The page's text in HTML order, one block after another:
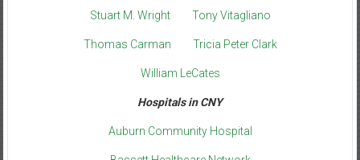
Stuart M. Wright Tony Vitagliano
Thomas Carman Tricia Peter Clark
William LeCates
Hospitals in CNY
Auburn Community Hospital